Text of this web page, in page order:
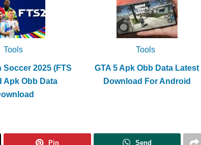
Tools
Soccer 2025 (FTS
Apk Obb Data
Tools
GTA 5 Apk Obb Data Latest
Download For Android
Pin Send